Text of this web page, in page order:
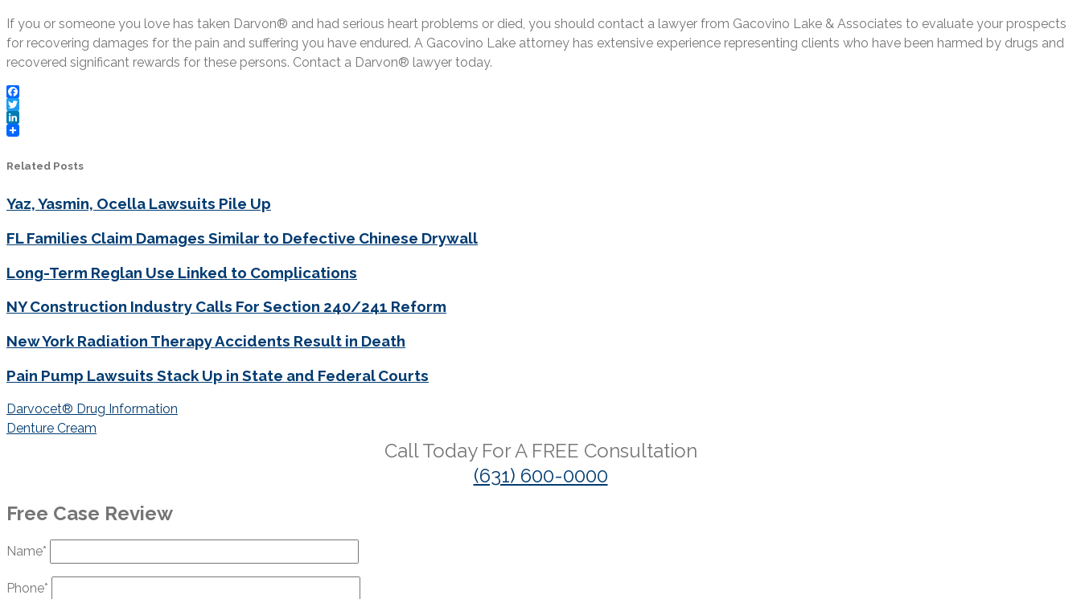
If you or someone you love has taken Darvon® and had serious heart problems or died, you should contact a lawyer from Gacovino Lake & Associates to evaluate your prospects
for recovering damages for the pain and suffering you have endured. A Gacovino Lake attorney has extensive experience representing clients who have been harmed by drugs and
recovered significant rewards for these persons. Contact a Darvon® lawyer today.
Facebook
Twitter
LinkedIn
Related Posts
Yaz, Yasmin, Ocella Lawsuits Pile Up
FL Families Claim Damages Similar to Defective Chinese Drywall
Long-Term Reglan Use Linked to Complications
NY Construction Industry Calls For Section 240/241 Reform
New York Radiation Therapy Accidents Result in Death
Pain Pump Lawsuits Stack Up in State and Federal Courts
Post
navigation
Darvocet® Drug Information
Denture Cream
Call Today For A FREE Consultation
(631) 600-0000
Free Case Review
Name*
Phone*